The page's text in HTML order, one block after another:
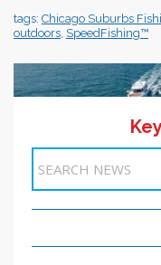
tags: Chicago Suburbs
outdoors SpeedFishing™
1 2